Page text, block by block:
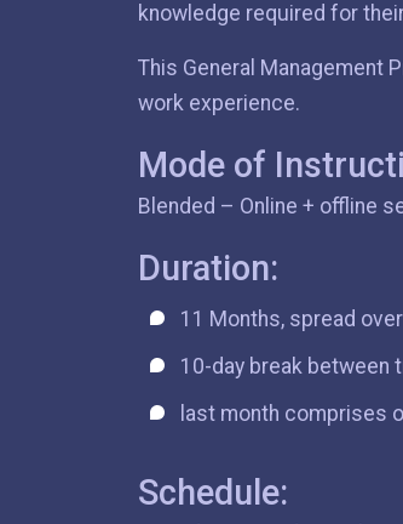
knowledge required for
This General Management
work experience.
Mode of
Blended – Online + offline
Duration:
11 Months, spread
10-day break between
last month comprises
Schedule: